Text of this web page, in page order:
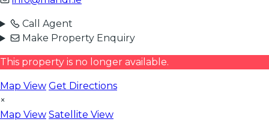
Call Agent
Make Property Enquiry
This property is no longer available.
Map View Get Directions
×
Map View Satellite View